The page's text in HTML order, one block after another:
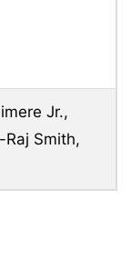
Jr.,
Raj Smith,